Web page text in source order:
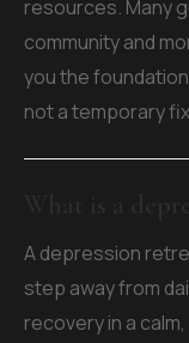
resources. Many
community and
you the
not a temporary
A depression
step away from
recovery in a